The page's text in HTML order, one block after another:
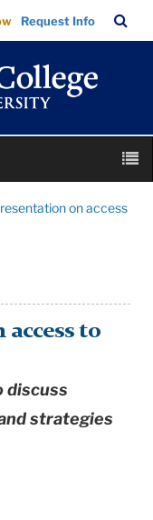
Request Info
Bar
on access
to
discuss
strategies